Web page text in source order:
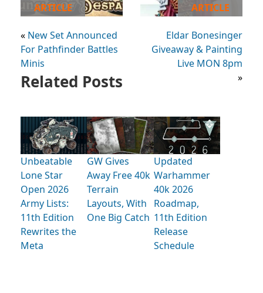
ARTICLE
« New Set Announced
For Pathfinder Battles
Minis
ARTICLE
Eldar Bonesinger
Giveaway & Painting
Live MON 8pm
»
Related Posts
Unbeatable
Lone Star
Open 2026
Army Lists:
11th Edition
Rewrites the
Meta
GW Gives
Away Free 40k
Terrain
Layouts, With
One Big Catch
Updated
Warhammer
40k 2026
Roadmap,
11th Edition
Release
Schedule